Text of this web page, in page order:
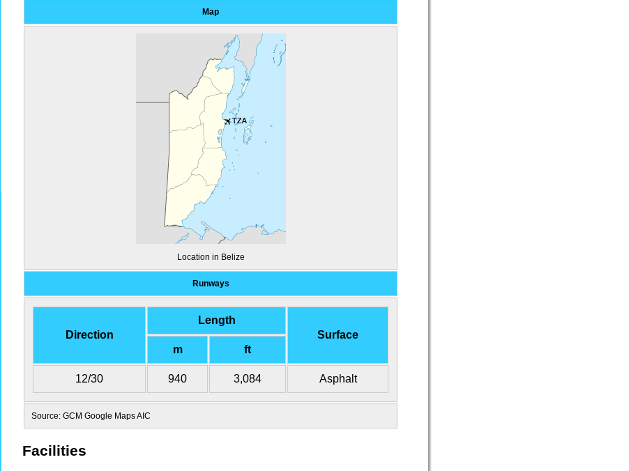
Map
Location in Belize
Runways
Direction
Length
Surface
m
ft
12/30 940 3,084 Asphalt
Source: GCM Google Maps AIC
Facilities